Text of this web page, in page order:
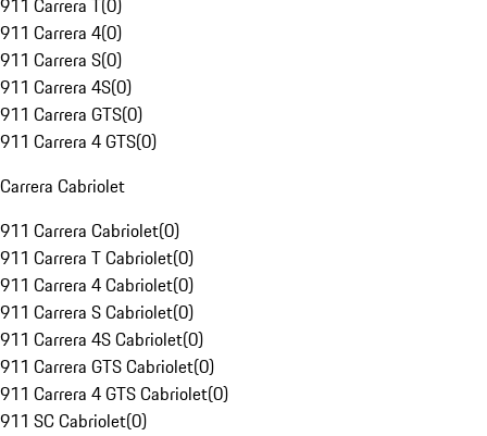
911 Carrera T(0)
911 Carrera 4(0)
911 Carrera S(0)
911 Carrera 4S(0)
911 Carrera GTS(0)
911 Carrera 4 GTS(0)
Carrera Cabriolet
911 Carrera Cabriolet(0)
911 Carrera T Cabriolet(0)
911 Carrera 4 Cabriolet(0)
911 Carrera S Cabriolet(0)
911 Carrera 4S Cabriolet(0)
911 Carrera GTS Cabriolet(0)
911 Carrera 4 GTS Cabriolet(0)
911 SC Cabriolet(0)